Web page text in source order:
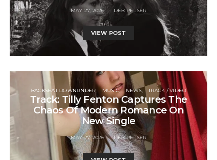
MAY 27, 2026 DEB PELSER
VIEW POST
BACKSEAT DOWNUNDER MUSIC NEWS TRACK / VIDEO
Track: Tilly Fenton Captures The
Chaos Of Modern Romance On
New Single
MAY 27, 2026 DEB PELSER